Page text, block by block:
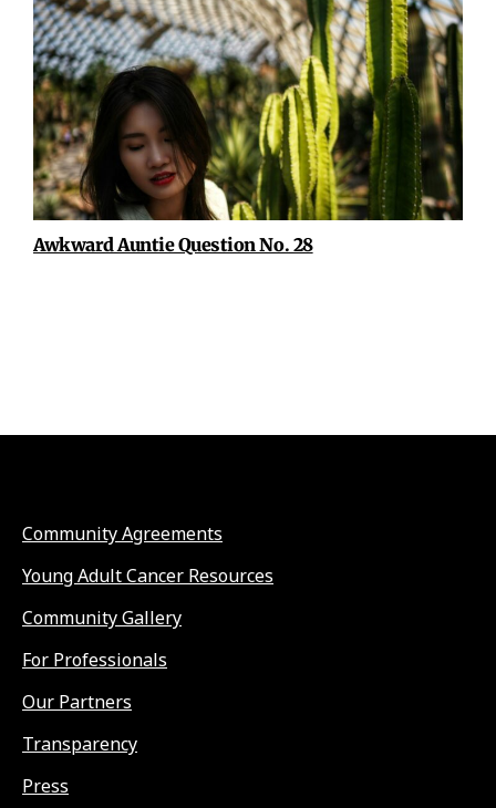
Awkward Auntie Question No. 28
Community Agreements
Young Adult Cancer Resources
Community Gallery
For Professionals
Our Partners
Transparency
Press